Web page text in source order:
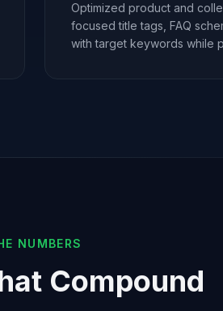
Optimized product and
focused title tags, FAQ
with target keywords while
NUMBERS
Compound